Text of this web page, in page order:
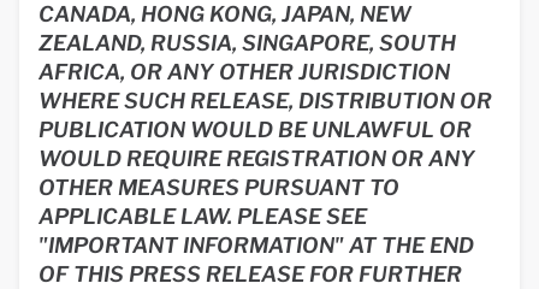
CANADA, HONG KONG, JAPAN, NEW
ZEALAND, RUSSIA, SINGAPORE, SOUTH
AFRICA, OR ANY OTHER JURISDICTION
WHERE SUCH RELEASE, DISTRIBUTION OR
PUBLICATION WOULD BE UNLAWFUL OR
WOULD REQUIRE REGISTRATION OR ANY
OTHER MEASURES PURSUANT TO
APPLICABLE LAW. PLEASE SEE
"IMPORTANT INFORMATION" AT THE END
OF THIS PRESS RELEASE FOR FURTHER